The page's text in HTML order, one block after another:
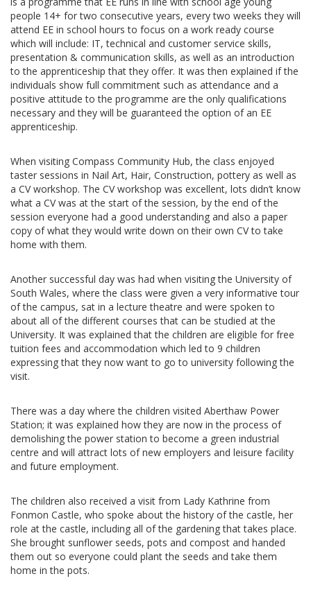
people 14+ for two consecutive years, every two weeks they will
attend EE in school hours to focus on a work ready course
which will include: IT, technical and customer service skills,
presentation & communication skills, as well as an introduction
to the apprenticeship that they offer. It was then explained if the
individuals show full commitment such as attendance and a
positive attitude to the programme are the only qualifications
necessary and they will be guaranteed the option of an EE
apprenticeship.
When visiting Compass Community Hub, the class enjoyed
taster sessions in Nail Art, Hair, Construction, pottery as well as
a CV workshop. The CV workshop was excellent, lots didn’t know
what a CV was at the start of the session, by the end of the
session everyone had a good understanding and also a paper
copy of what they would write down on their own CV to take
home with them.
Another successful day was had when visiting the University of
South Wales, where the class were given a very informative tour
of the campus, sat in a lecture theatre and were spoken to
about all of the different courses that can be studied at the
University. It was explained that the children are eligible for free
tuition fees and accommodation which led to 9 children
expressing that they now want to go to university following the
visit.
There was a day where the children visited Aberthaw Power
Station; it was explained how they are now in the process of
demolishing the power station to become a green industrial
centre and will attract lots of new employers and leisure facility
and future employment.
The children also received a visit from Lady Kathrine from
Fonmon Castle, who spoke about the history of the castle, her
role at the castle, including all of the gardening that takes place.
She brought sunflower seeds, pots and compost and handed
them out so everyone could plant the seeds and take them
home in the pots.